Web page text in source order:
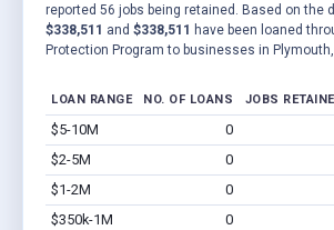
reported 56 jobs being retained. Based on the
$338,511 and $338,511 have been loaned
Protection Program to businesses in Plymouth,
LOAN RANGE NO. OF LOANS JOBS
$5-10M 0
$2-5M
0
$1-2M
0
$350k-1M
0